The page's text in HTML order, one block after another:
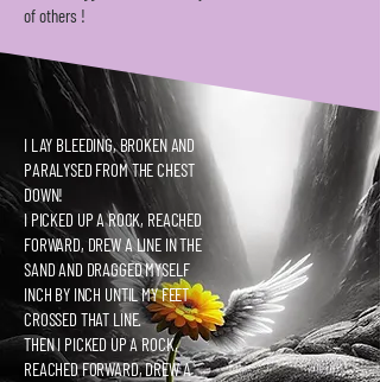
of others !
I LAY BLEEDING, BROKEN AND
PARALYSED FROM THE CHEST
DOWN!
I PICKED UP A ROCK, REACHED
FORWARD, DREW A LINE IN THE
SAND AND DRAGGED MYSELF
INCH BY INCH UNTIL MY FEET
CROSSED THAT LINE.
THEN I PICKED UP A ROCK,
REACHED FORWARD, DREW A